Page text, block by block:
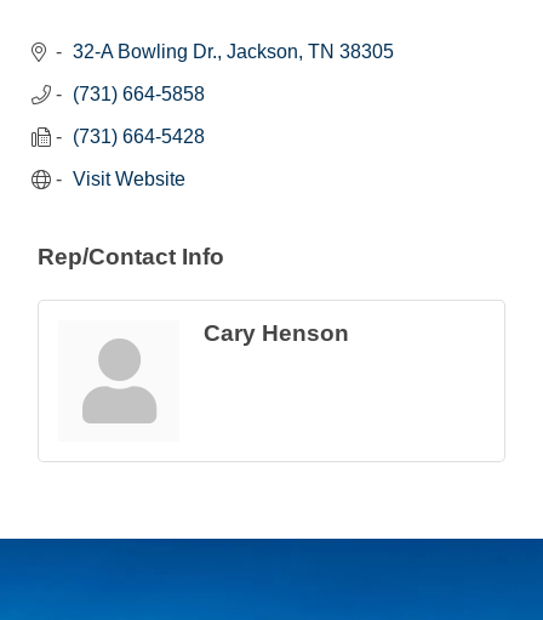
32-A Bowling Dr. Jackson TN 38305
(731) 664-5858
(731) 664-5428
Visit Website
Rep/Contact Info
Cary Henson